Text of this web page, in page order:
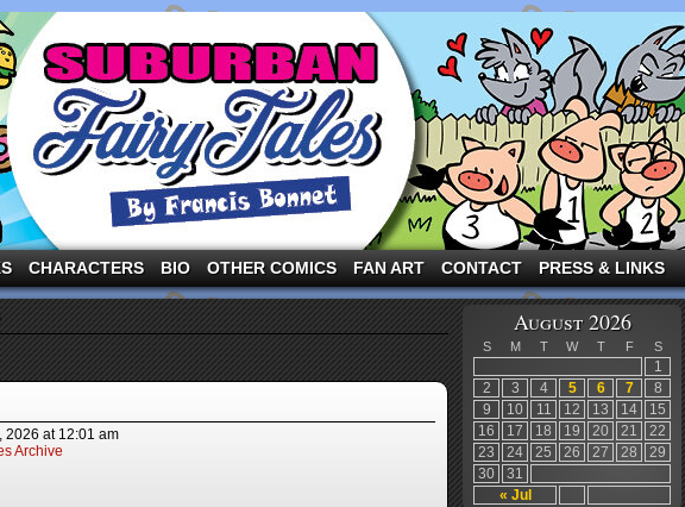
pigs and other fairy tale characters in modern suburbia!
CHARACTERS BIO OTHER COMICS FAN ART CONTACT PRESS & LINKS
2026 at 12:01 am
Archive
August 2026
S M T W T F S
« Jul
1
2
3 4 5 6 7
8
9
10 11 12 13 14
15
16
17 18 19 20 21
22
23
24 25 26 27 28
29
30
31